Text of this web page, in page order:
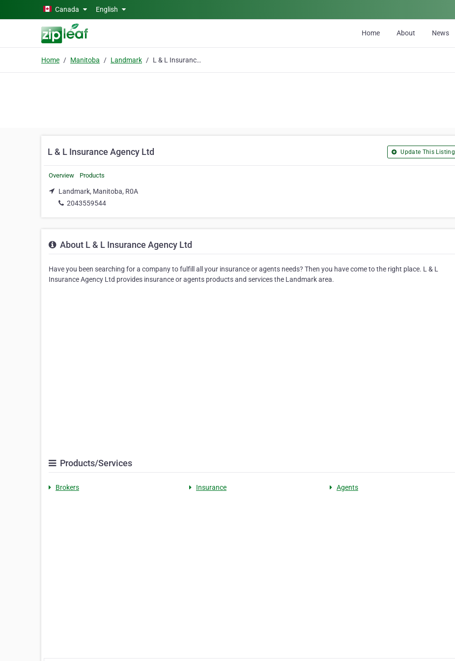
Skip to main contentCanada English
Home About News
Home Manitoba Landmark L & L Insurance Agency Ltd
L & L Insurance Agency Ltd Update This Listing
Overview Products
Landmark, Manitoba, R0A
2043559544
About L & L Insurance Agency Ltd
Have you been searching for a company to fulfill all your insurance or agents needs? Then you have come to the right place. L & L
Insurance Agency Ltd provides insurance or agents products and services the Landmark area.
Products/Services
Brokers Insurance Agents